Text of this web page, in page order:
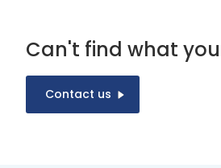
Can't find what
Contact us